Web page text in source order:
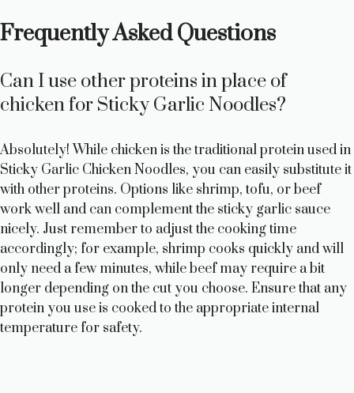
Frequently Asked Questions
Can I use other proteins in place of
chicken for Sticky Garlic Noodles?
Absolutely! While chicken is the traditional protein used in
Sticky Garlic Chicken Noodles, you can easily substitute it
with other proteins. Options like shrimp, tofu, or beef
work well and can complement the sticky garlic sauce
nicely. Just remember to adjust the cooking time
accordingly; for example, shrimp cooks quickly and will
only need a few minutes, while beef may require a bit
longer depending on the cut you choose. Ensure that any
protein you use is cooked to the appropriate internal
temperature for safety.